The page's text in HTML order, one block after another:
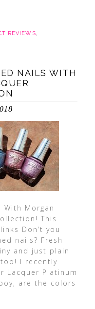
REVIEWS,
NAILS WITH
Morgan
This
Don’t you
nails? Fresh
and just plain
I recently
Lacquer Platinum
are the colors